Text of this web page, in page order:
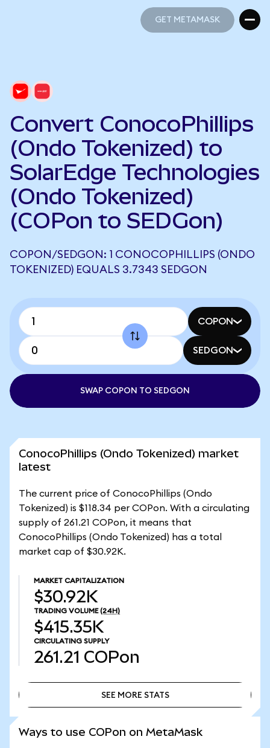
GET METAMASK
Convert ConocoPhillips
(Ondo Tokenized) to
SolarEdge Technologies
(Ondo Tokenized)
(COPon to SEDGon)
COPON/SEDGON: 1 CONOCOPHILLIPS (ONDO
TOKENIZED) EQUALS 3.7343 SEDGON
COPON
SEDGON
SWAP COPON TO SEDGON
ConocoPhillips (Ondo Tokenized) market
latest
The current price of ConocoPhillips (Ondo
Tokenized) is $118.34 per COPon. With a circulating
supply of 261.21 COPon, it means that
ConocoPhillips (Ondo Tokenized) has a total
market cap of $30.92K.
MARKET CAPITALIZATION
$30.92K
TRADING VOLUME (24H)
$415.35K
CIRCULATING SUPPLY
261.21 COPon
SEE MORE STATS
Ways to use COPon on MetaMask